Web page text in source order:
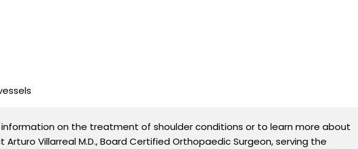
information on the treatment of shoulder conditions or to learn more about
Arturo Villarreal M.D., Board Certified Orthopaedic Surgeon, serving the